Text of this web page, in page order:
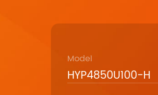
Model
HYP4850U100-H